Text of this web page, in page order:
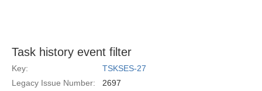
Task history event filter
Key:
TSKSES-27
Legacy Issue Number:
2697